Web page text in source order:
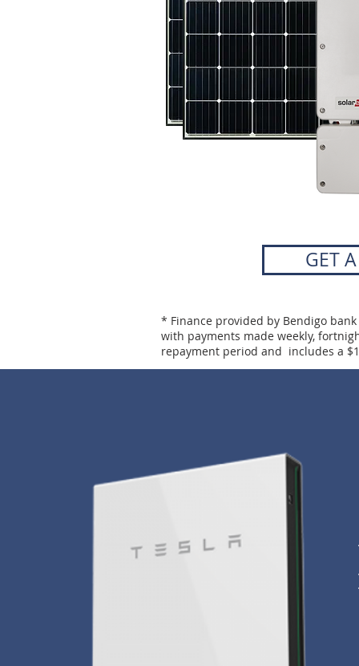
GET
* Finance provided by Bendigo
with payments made weekly,
repayment period and includes a